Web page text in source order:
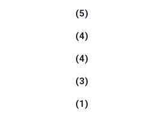
(5)
(4)
(4)
(3)
(1)